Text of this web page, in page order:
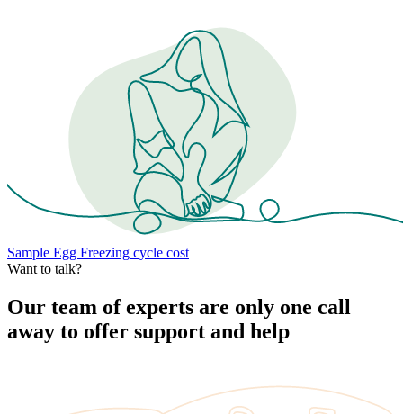
Sample Egg Freezing cycle cost
Want to talk?
Our team of experts are only one call
away to offer support and help